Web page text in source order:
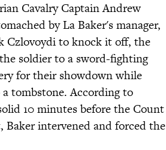
Cavalry Captain Andrew
by La Baker's manager,
Czlovoydi to knock it off, the
soldier to a sword-fighting
for their showdown while
tombstone. According to
10 minutes before the Count
intervened and forced the